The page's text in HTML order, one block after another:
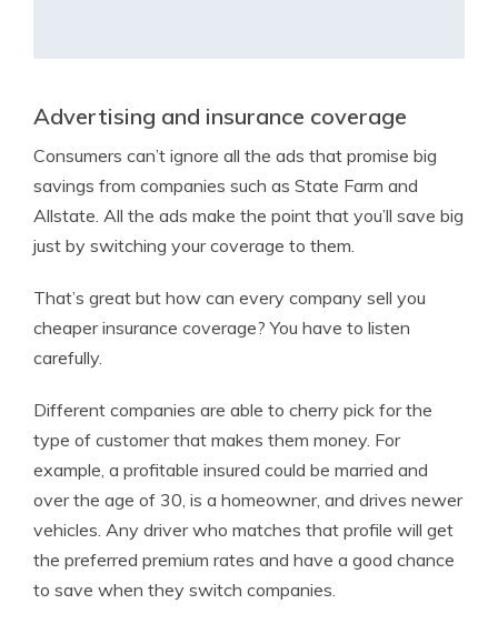
Advertising and insurance coverage
Consumers can’t ignore all the ads that promise big
savings from companies such as State Farm and
Allstate. All the ads make the point that you’ll save big
just by switching your coverage to them.
That’s great but how can every company sell you
cheaper insurance coverage? You have to listen
carefully.
Different companies are able to cherry pick for the
type of customer that makes them money. For
example, a profitable insured could be married and
over the age of 30, is a homeowner, and drives newer
vehicles. Any driver who matches that profile will get
the preferred premium rates and have a good chance
to save when they switch companies.